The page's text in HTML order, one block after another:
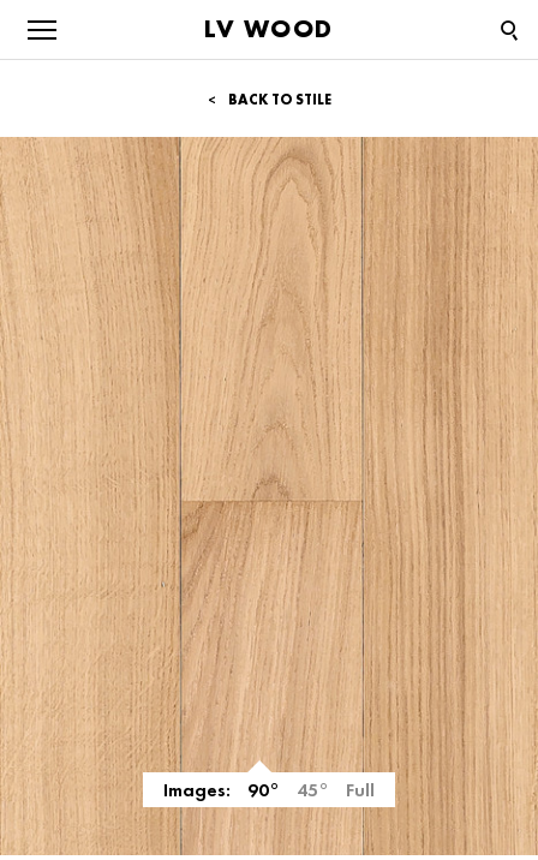
LV WOOD
BACK TO STILE
Images: 90° 45° Full